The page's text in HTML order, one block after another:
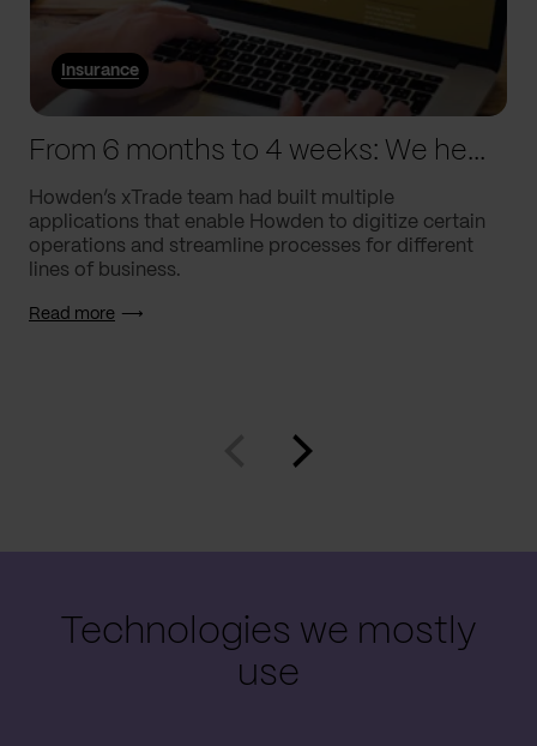
Insurance
From 6 months to 4 weeks: We helped Howden supercharge processes
Howden’s xTrade team had built multiple
applications that enable Howden to digitize certain
operations and streamline processes for different
lines of business.
Read more
Technologies we mostly
use